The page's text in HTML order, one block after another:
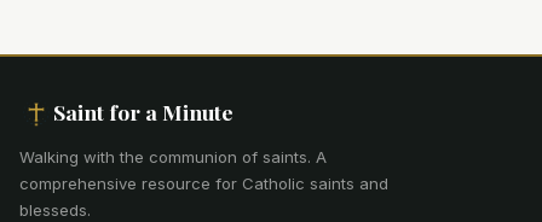
Saint for a Minute
Walking with the communion of saints. A
comprehensive resource for Catholic saints and
blesseds.